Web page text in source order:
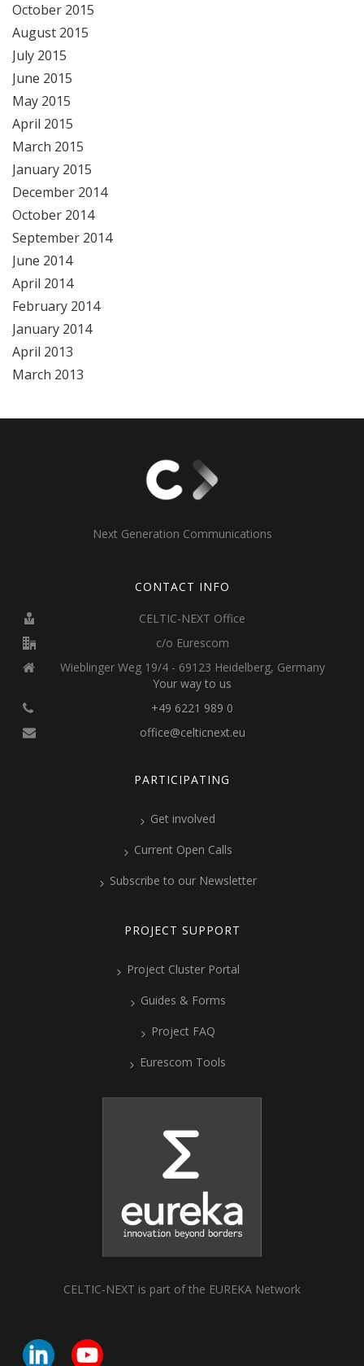
October 2015
August 2015
July 2015
June 2015
May 2015
April 2015
March 2015
January 2015
December 2014
October 2014
September 2014
June 2014
April 2014
February 2014
January 2014
April 2013
March 2013
Next Generation Communications
CONTACT INFO
CELTIC-NEXT Office
c/o Eurescom
Wieblinger Weg 19/4 - 69123 Heidelberg, Germany
Your way to us
+49 6221 989 0
office@celticnext.eu
PARTICIPATING
Get involved
Current Open Calls
Subscribe to our Newsletter
PROJECT SUPPORT
Project Cluster Portal
Guides & Forms
Project FAQ
Eurescom Tools
CELTIC-NEXT is part of the EUREKA Network